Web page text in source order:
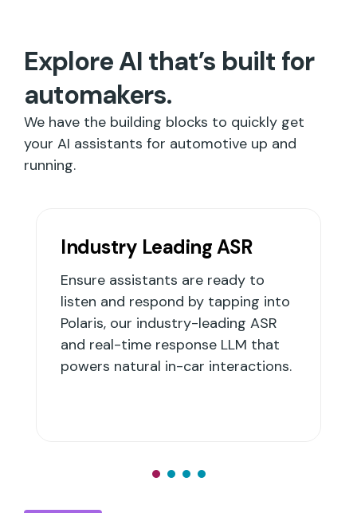
Explore AI that’s built for
automakers.
We have the building blocks to quickly get
your AI assistants for automotive up and
running.
ASR
are ready to
by tapping into
leading ASR
LLM that
interactions.
Integrations
Build and deploy
platform, or integrate
party assistant
you to scale innovation
risky platform changes.